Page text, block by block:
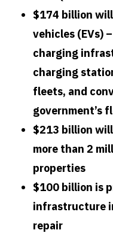
$174 billion
vehicles (EVs)
charging
charging
fleets, and
government’s
$213 billion
more than 2
properties
$100 billion is
infrastructure
repair